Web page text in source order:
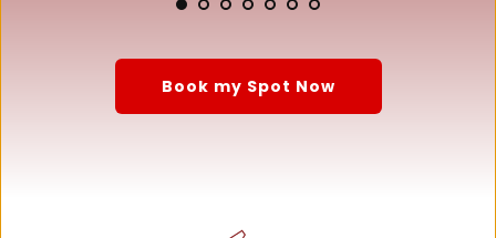
Book my Spot Now